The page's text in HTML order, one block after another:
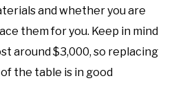
and whether you are
them for you. Keep in mind
around $3,000, so replacing
the table is in good